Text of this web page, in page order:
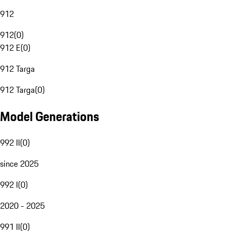
912
912(0)
912 E(0)
912 Targa
912 Targa(0)
Model Generations
992 II(0)
since 2025
992 I(0)
2020 - 2025
991 II(0)